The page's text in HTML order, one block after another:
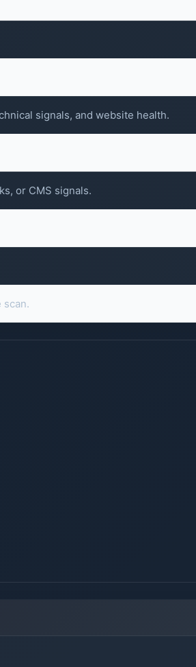
signals, and website health.
or CMS signals.
scan.